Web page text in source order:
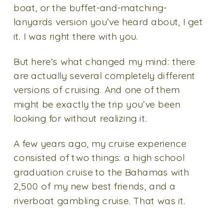
boat, or the buffet-and-matching-
lanyards version you’ve heard about, I get
it. I was right there with you.
But here’s what changed my mind: there
are actually several completely different
versions of cruising. And one of them
might be exactly the trip you’ve been
looking for without realizing it.
A few years ago, my cruise experience
consisted of two things: a high school
graduation cruise to the Bahamas with
2,500 of my new best friends, and a
riverboat gambling cruise. That was it.